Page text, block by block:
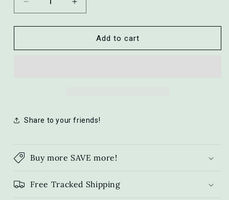
Decrease
quantity
for
Ring
Increase
quantity
for
Fluorescent
Ring
Add to cart
Share to your friends!
Buy more SAVE more!
Free Tracked Shipping